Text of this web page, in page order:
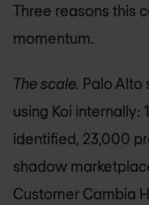
Three reasons this
momentum.
The scale. Palo Alto
using Koi internally:
identified, 23,000
shadow
Customer Cambia